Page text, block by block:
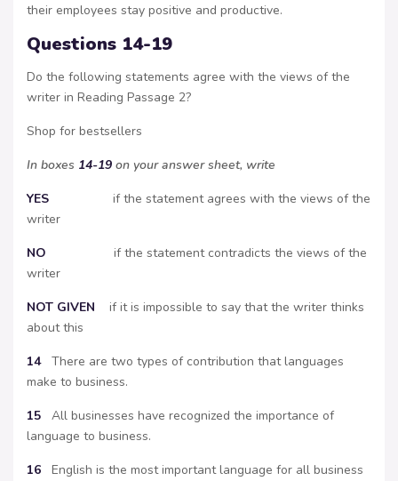
their employees stay positive and productive.
Questions 14-19
Do the following statements agree with the views of the
writer in Reading Passage 2?
Shop for bestsellers
In boxes 14-19 on your answer sheet, write
YES if the statement agrees with the views of the
writer
NO if the statement contradicts the views of the
writer
NOT GIVEN if it is impossible to say that the writer thinks
about this
14There are two types of contribution that languages
make to business.
15 All businesses have recognized the importance of
language to business.
16 English is the most important language for all business